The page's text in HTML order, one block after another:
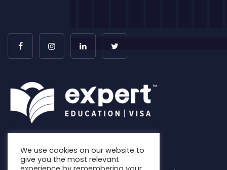
We use cookies on our website to
give you the most relevant